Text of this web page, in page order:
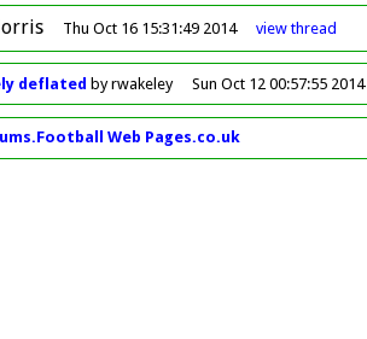
Thu Oct 16 15:31:49 2014 viewthread
deflated by rwakeley Sun Oct 12 00:57:55 2014
Web Pages.co.uk